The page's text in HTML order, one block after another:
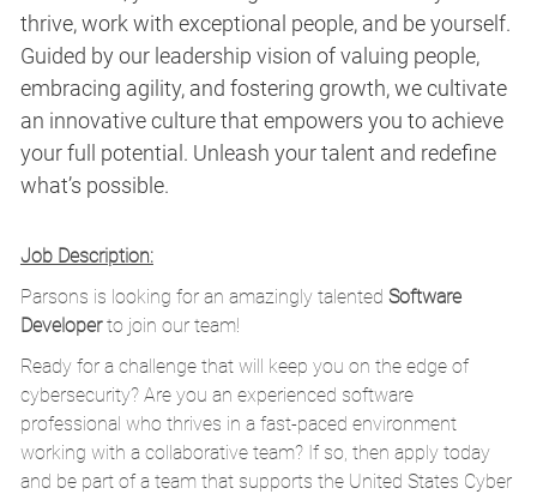
thrive, work with exceptional people, and be yourself.
Guided by our leadership vision of valuing people,
embracing agility, and fostering growth, we cultivate
an innovative culture that empowers you to achieve
your full potential. Unleash your talent and redefine
what’s possible.
Job Description:
Parsons is looking for an amazingly talented Software
Developerto join our team!
Ready for a challenge that will keep you on the edge of
cybersecurity? Are you an experienced software
professional who thrives in a fast-paced environment
working with a collaborative team? If so, then apply today
and be part of a team that supports the United States Cyber